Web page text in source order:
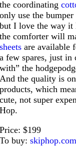
the coordinating
only use the
but I love the way it
the comforter will
sheets are available
a few spares, just
with” the
And the quality is
products, which
cute, not super
Hop.
Price: $199
To buy:skiphop.com